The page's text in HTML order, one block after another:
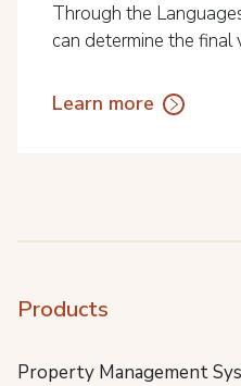
Through the
can determine the final
Learn more
Products
Property Management